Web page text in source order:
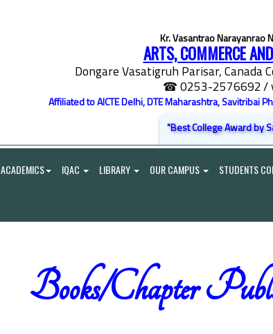
Kr. Vasantrao Narayanrao
ARTS, COMMERCE
Dongare Vasatigruh Parisar,
☎ 0253-2576692/
Affiliated to AICTE Delhi, DTE Maharashtra, Savitribai
"Best College Award by
ACADEMICS IQAC LIBRARY OUR CAMPUS STUDENTS
Books/Chapter